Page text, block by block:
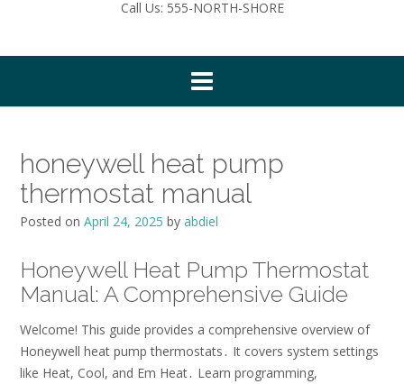
Call Us: 555-NORTH-SHORE
honeywell heat pump
thermostat manual
Posted on April 24, 2025 by abdiel
Honeywell Heat Pump Thermostat
Manual: A Comprehensive Guide
Welcome! This guide provides a comprehensive overview of
Honeywell heat pump thermostats․ It covers system settings
like Heat, Cool, and Em Heat․ Learn programming,